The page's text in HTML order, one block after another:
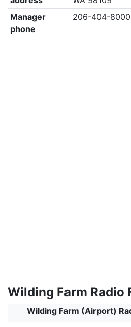
Manager
phone
206-404-8000
Wilding Farm Radio
Wilding Farm (Airport)